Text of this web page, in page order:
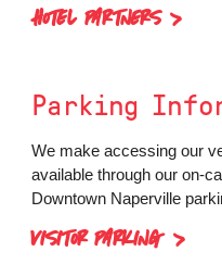
HOTEL PARTNERS
Parking
We make accessing our
available through our on-
Downtown Naperville
VISITOR PARKING